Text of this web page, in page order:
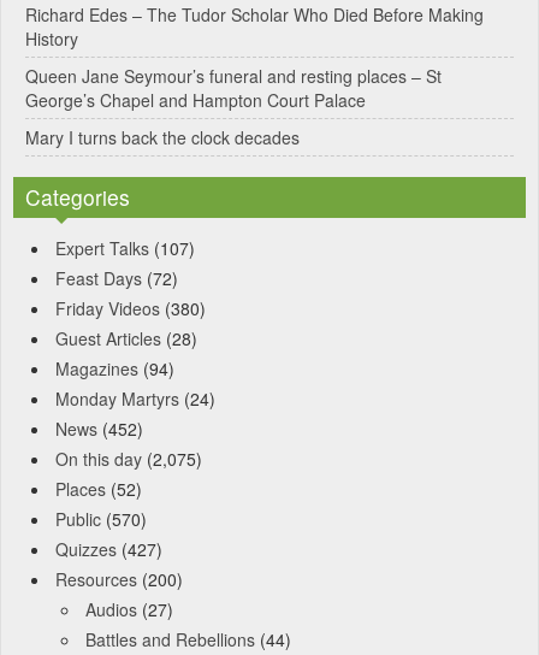
:Richard Edes – The Tudor Scholar Who Died Before Making
History
Queen Jane Seymour’s funeral and resting places – St
George’s Chapel and Hampton Court Palace
Mary I turns back the clock decades
Categories
Expert Talks (107)
Feast Days (72)
Friday Videos (380)
Guest Articles (28)
Magazines (94)
Monday Martyrs (24)
News (452)
On this day (2,075)
Places (52)
Public (570)
Quizzes (427)
Resources (200)
Audios (27)
Battles and Rebellions (44)